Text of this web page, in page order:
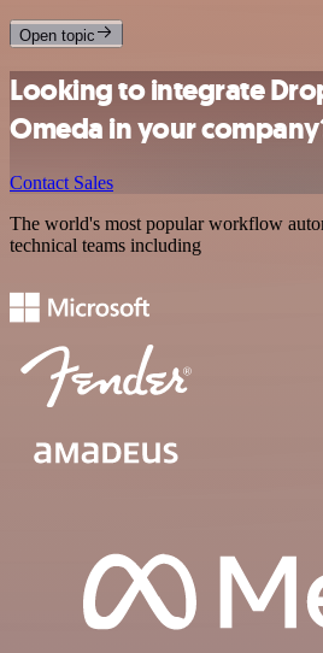
Open topic
Looking to integrate
Omeda in your
Contact Sales
The world's most popular workflow
technical teams including